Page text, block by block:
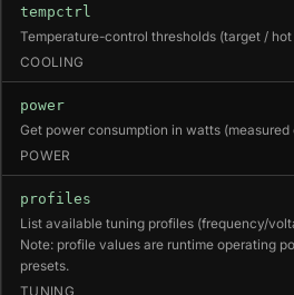
tempctrl
Temperature-control thresholds (target / hot
COOLING
power
Get power consumption in watts (measured
POWER
profiles
List available tuning profiles (frequency/
Note: profile values are runtime operating
presets.
TUNING